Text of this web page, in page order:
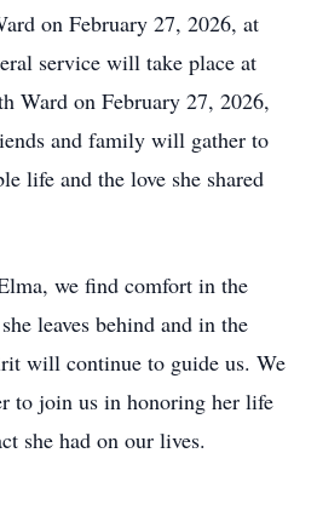
on February 27, 2026, at
service will take place at
Ward on February 27, 2026,
and family will gather to
life and the love she shared
we find comfort in the
leaves behind and in the
will continue to guide us. We
to join us in honoring her life
she had on our lives.